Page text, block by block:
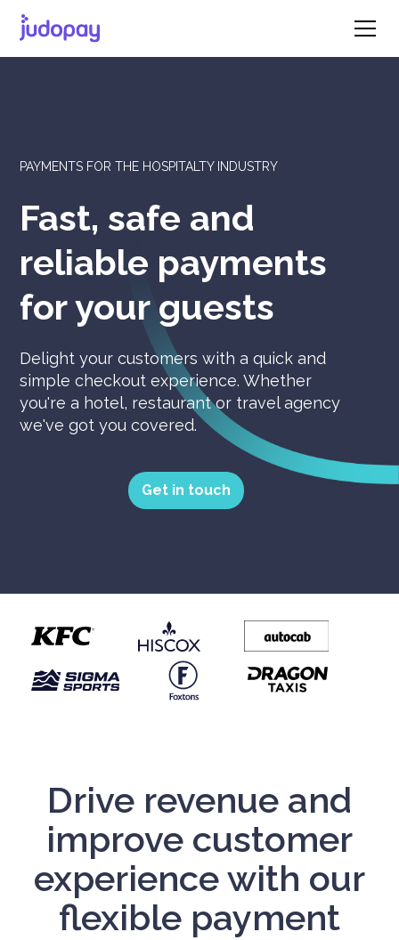
PAYMENTS FOR THE HOSPITALTY INDUSTRY
Fast, safe and
reliable payments
for your guests
Delight your customers with a quick and
simple checkout experience. Whether
you're a hotel, restaurant or travel agency
we've got you covered.
Get in touch
Drive revenue and
improve customer
experience with our
flexible payment